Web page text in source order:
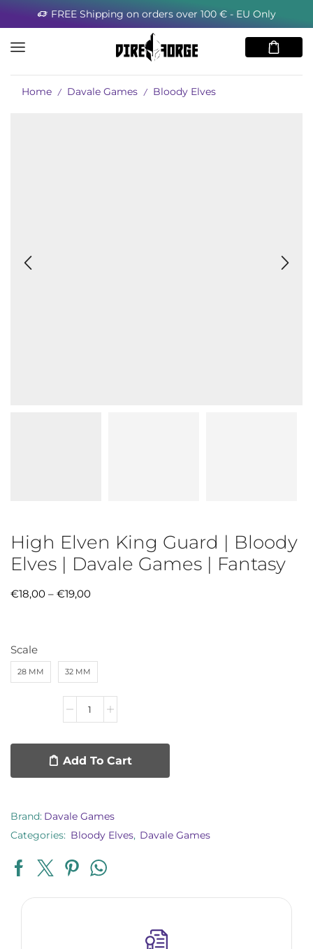
FREE Shipping on orders over 100 € - EU Only
Home / Davale Games / Bloody Elves
High Elven King Guard | Bloody
Elves | Davale Games | Fantasy
€18,00 – €19,00
Scale
28 MM 32 MM
Add To Cart
Brand: Davale Games
Categories: Bloody Elves, Davale Games